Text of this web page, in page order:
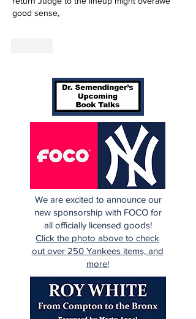
good sense,
We are excited to announce our
new sponsorship with FOCO for
all officially licensed goods!
Click the photo above to check
out over 250 Yankees items, and
more!